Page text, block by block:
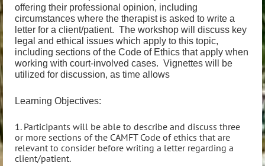
offering their professional opinion, including
circumstances where the therapist is asked to write a
letter for a client/patient. The workshop will discuss key
legal and ethical issues which apply to this topic,
including sections of the Code of Ethics that apply when
working with court-involved cases. Vignettes will be
utilized for discussion, as time allows
Learning Objectives:
1. Participants will be able to describe and discuss three
or more sections of the CAMFT Code of ethics that are
relevant to consider before writing a letter regarding a
client/patient.